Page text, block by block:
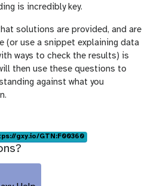
is incredibly key.
solutions are provided, and are
(or use a snippet explaining data
ways to check the results) is
then use these questions to
against what you
gxy.io/GTN:F00360